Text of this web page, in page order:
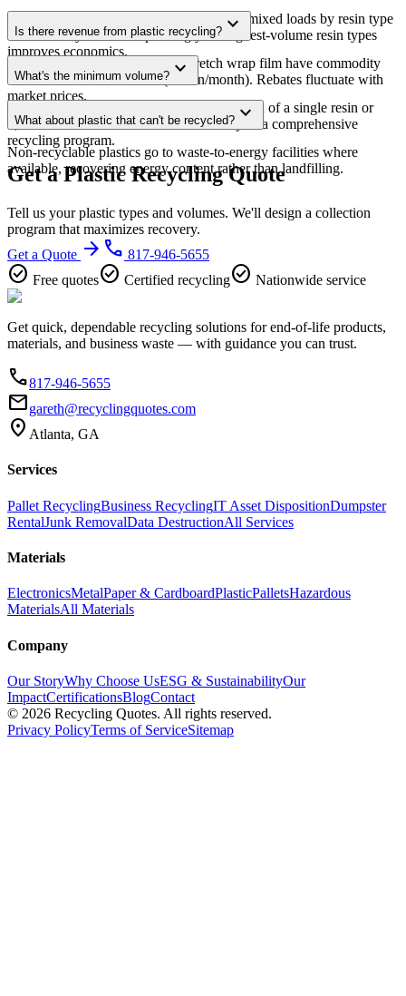
Yes, but recovery rates are lower. We sort mixed loads by resin type
at our facility. Source-separating your highest-volume resin types
improves economics.
Is there revenue from plastic recycling? expand_more
Clean, baled HDPE, PET, and stretch wrap film have commodity
value at sufficient volumes (1+ ton/month). Rebates fluctuate with
market prices.
What's the minimum volume? expand_more
For dedicated plastic pickup: 500+ lbs/month of a single resin or
1,000+ lbs mixed. Smaller volumes can join a comprehensive
recycling program.
What about plastic that can't be recycled? expand_more
Non-recyclable plastics go to waste-to-energy facilities where
available, recovering energy content rather than landfilling.
Get a Plastic Recycling Quote
Tell us your plastic types and volumes. We'll design a collection
program that maximizes recovery.
Get a Quote arrow_forward phone 817-946-5655
check_circle Free quotescheck_circle Certified recyclingcheck_circle Nationwide service
Get quick, dependable recycling solutions for end-of-life products,
materials, and business waste — with guidance you can trust.
phone817-946-5655
emailgareth@recyclingquotes.com
location_on Atlanta, GA
Services
Pallet RecyclingBusiness RecyclingIT Asset DispositionDumpster
RentalJunk RemovalData DestructionAll Services
Materials
ElectronicsMetalPaper & CardboardPlasticPalletsHazardous
MaterialsAll Materials
Company
Our StoryWhy Choose UsESG & SustainabilityOur
ImpactCertificationsBlogContact
© 2026 Recycling Quotes. All rights reserved.
Privacy PolicyTerms of ServiceSitemap